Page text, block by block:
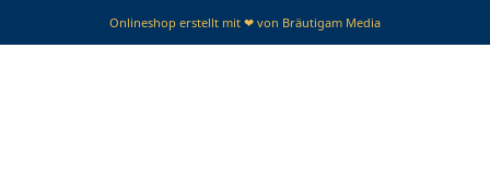
Onlineshop erstellt mit ❤ von Bräutigam Media